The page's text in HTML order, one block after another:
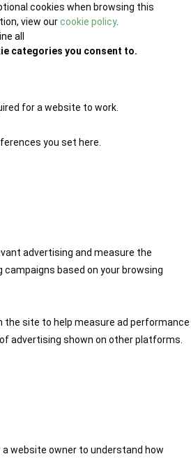
cookies when browsing this
view ourcookie policy.
all
categories you consent to.
for a website to work.
you set here.
advertising and measure the
based on your browsing
the site to help measure ad performance
advertising shown on other platforms.
website owner to understand how